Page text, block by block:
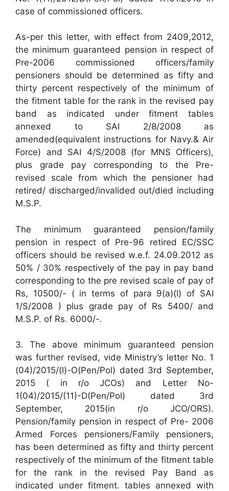
case of commissioned officers.
As-per this letter, with effect from 2409,2012,
the minimum guaranteed pension in respect of
Pre-2006 commissioned officers/family
pensioners should be determined as fifty and
thirty percent respectively of the minimum of
the fitment table for the rank in the revised pay
band as indicated under fitment tables
annexed to SAI 2/8/2008 as
amended(equivalent instructions for Navy.& Air
Force) and SAI 4/S/2008 (for MNS Officers),
plus grade pay corresponding to the Pre-
revised scale from which the pensioner had
retired/ discharged/invalided out/died including
M.S.P.
The minimum guaranteed pension/family
pension in respect of Pre-96 retired EC/SSC
officers should be revised w.e.f. 24.09.2012 as
50% / 30% respectively of the pay in pay band
corresponding to the pre revised scale of pay of
Rs, 10500/- ( in terms of para 9(a)(l) of SAI
1/S/2008 ) plus grade pay of Rs 5400/ and
M.S.P. of Rs. 6000/-.
3. The above minimum guaranteed pension
was further revised, vide Ministry’s letter No. 1
(04)/2015/(l)-O(Pen/Pol) dated 3rd September,
2015 ( in r/o JCOs) and Letter No-
1(04)/2015/(11)-D(Pen/Pol) dated 3rd
September, 2015(in r/o JCO/ORS).
Pension/family pension in respect of Pre- 2006
Armed Forces pensioners/Family pensioners,
has been determined as fifty and thirty percent
respectively of the minimum of the fitment table
for the rank in the revised Pay Band as
indicated under fitment. tables annexed with